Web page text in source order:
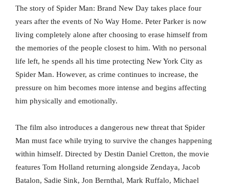
The story of Spider Man: Brand New Day takes place four
years after the events of No Way Home. Peter Parker is now
living completely alone after choosing to erase himself from
the memories of the people closest to him. With no personal
life left, he spends all his time protecting New York City as
Spider Man. However, as crime continues to increase, the
pressure on him becomes more intense and begins affecting
him physically and emotionally.
The film also introduces a dangerous new threat that Spider
Man must face while trying to survive the changes happening
within himself. Directed by Destin Daniel Cretton, the movie
features Tom Holland returning alongside Zendaya, Jacob
Batalon, Sadie Sink, Jon Bernthal, Mark Ruffalo, Michael